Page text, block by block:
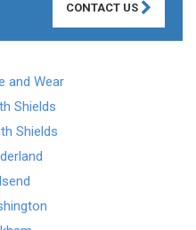
CONTACT US
and Wear
Shields
Shields